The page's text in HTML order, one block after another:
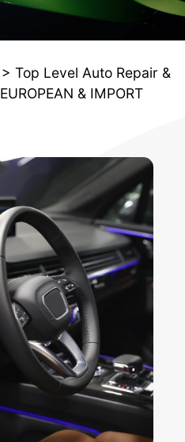
> Top Level Auto Repair &
EUROPEAN & IMPORT